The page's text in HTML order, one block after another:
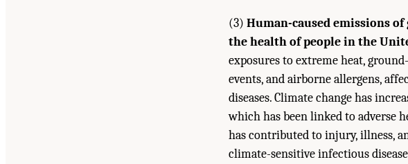
(3)Human-caused emissions
the health of people in the
exposures to extreme heat,
events, and airborne allergens,
diseases. Climate change has
which has been linked to adverse
has contributed to injury, illness,
climate-sensitive infectious